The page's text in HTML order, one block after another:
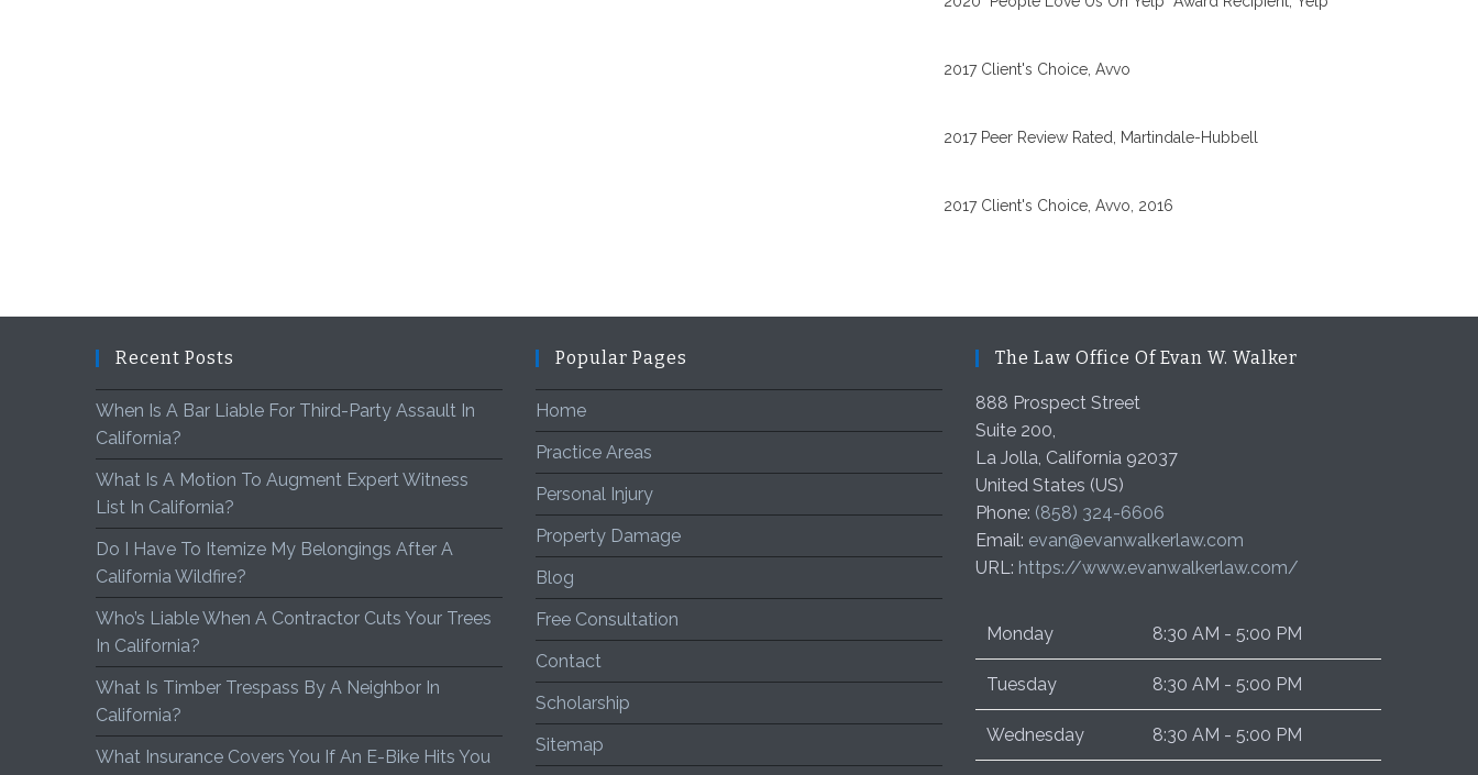
2017 Client's Choice, Avvo
2017 Peer Review Rated, Martindale-Hubbell
2017 Client's Choice, Avvo, 2016
Recent Posts
When Is A Bar Liable For Third-Party Assault In
California?
What Is A Motion To Augment Expert Witness
List In California?
Do I Have To Itemize My Belongings After A
California Wildfire?
Who’s Liable When A Contractor Cuts Your Trees
In California?
What Is Timber Trespass By A Neighbor In
California?
What Insurance Covers You If An E-Bike Hits You
Popular Pages
Home
Practice Areas
Personal Injury
Property Damage
Blog
Free Consultation
Contact
Scholarship
Sitemap
The Law Office Of Evan W. Walker
888 Prospect Street
Suite 200,
La Jolla California 92037
United States (US)
Phone: (858) 324-6606
Email: evan@evanwalkerlaw.com
URL: https://www.evanwalkerlaw.com/
Monday 8:30 AM - 5:00 PM
Tuesday 8:30 AM - 5:00 PM
Wednesday 8:30 AM - 5:00 PM